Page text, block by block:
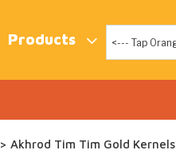
Products
> Akhrod Tim Tim Gold Kernels